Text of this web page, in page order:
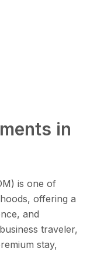
in
is one of
offering a
and
traveler,
stay,